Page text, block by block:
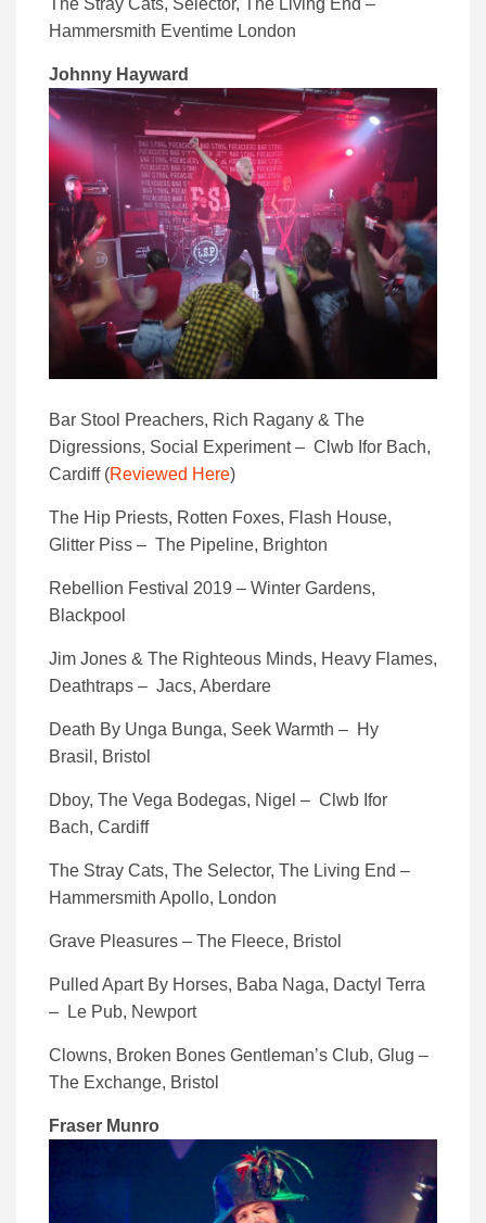
Hammersmith Eventime London
Johnny Hayward
Bar Stool Preachers, Rich Ragany & The
Digressions, Social Experiment – Clwb Ifor Bach,
Cardiff (Reviewed Here)
The Hip Priests, Rotten Foxes, Flash House,
Glitter Piss – The Pipeline, Brighton
Rebellion Festival 2019 – Winter Gardens,
Blackpool
Jim Jones & The Righteous Minds, Heavy Flames,
Deathtraps – Jacs, Aberdare
Death By Unga Bunga, Seek Warmth – Hy
Brasil, Bristol
Dboy, The Vega Bodegas, Nigel – Clwb Ifor
Bach, Cardiff
The Stray Cats, The Selector, The Living End –
Hammersmith Apollo, London
Grave Pleasures – The Fleece, Bristol
Pulled Apart By Horses, Baba Naga, Dactyl Terra
– Le Pub, Newport
Clowns, Broken Bones Gentleman’s Club, Glug –
The Exchange, Bristol
Fraser Munro